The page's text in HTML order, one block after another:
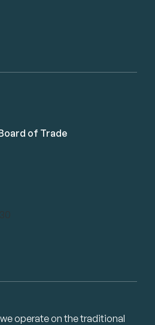
operate on the traditional
of Trade